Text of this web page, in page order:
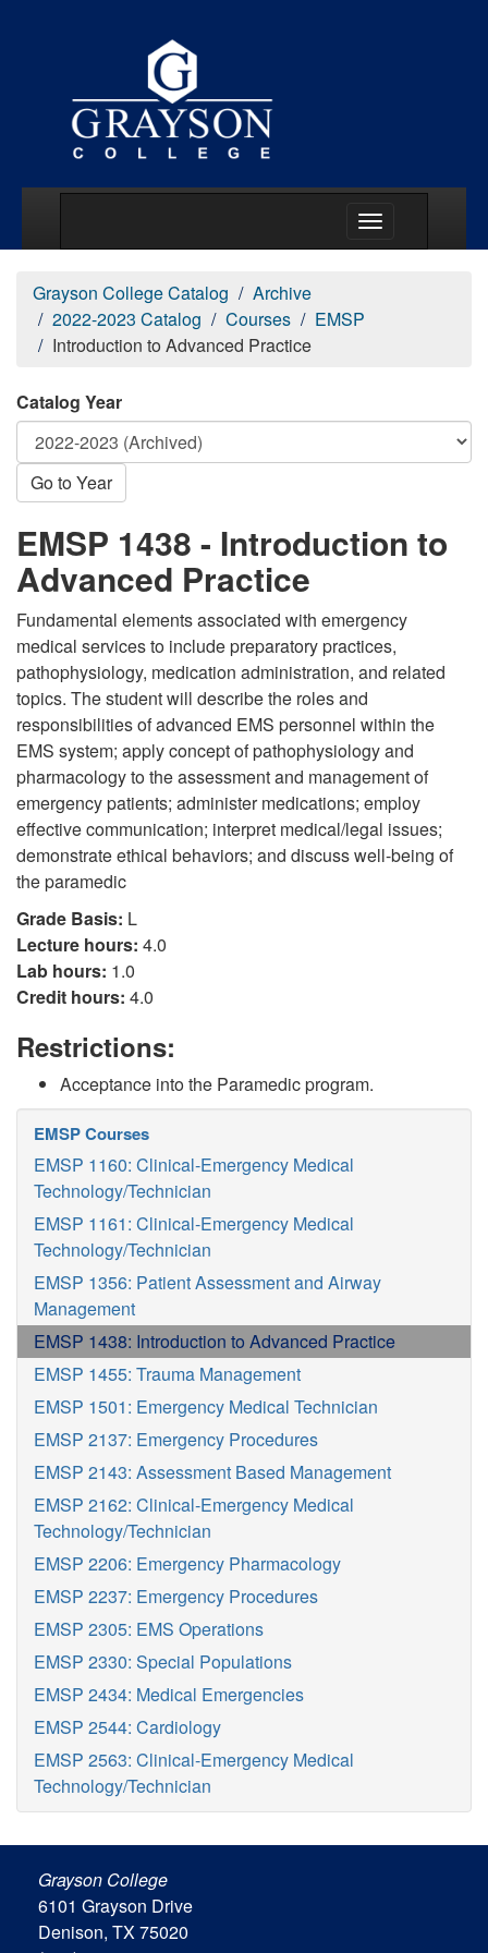
Grayson College Catalog
Archive
2022-2023 Catalog
Courses
EMSP
Introduction to Advanced Practice
Catalog Year
Go to Year
EMSP 1438 - Introduction to
Advanced Practice
Fundamental elements associated with emergency
medical services to include preparatory practices,
pathophysiology, medication administration, and related
topics. The student will describe the roles and
responsibilities of advanced EMS personnel within the
EMS system; apply concept of pathophysiology and
pharmacology to the assessment and management of
emergency patients; administer medications; employ
effective communication; interpret medical/legal issues;
demonstrate ethical behaviors; and discuss well-being of
the paramedic
Grade Basis: L
Lecture hours: 4.0
Lab hours: 1.0
Credit hours: 4.0
Restrictions:
Acceptance into the Paramedic program.
EMSP Courses
EMSP 1160: Clinical-Emergency Medical
Technology/Technician
EMSP 1161: Clinical-Emergency Medical
Technology/Technician
EMSP 1356: Patient Assessment and Airway
Management
EMSP 1438: Introduction to Advanced Practice
EMSP 1455: Trauma Management
EMSP 1501: Emergency Medical Technician
EMSP 2137: Emergency Procedures
EMSP 2143: Assessment Based Management
EMSP 2162: Clinical-Emergency Medical
Technology/Technician
EMSP 2206: Emergency Pharmacology
EMSP 2237: Emergency Procedures
EMSP 2305: EMS Operations
EMSP 2330: Special Populations
EMSP 2434: Medical Emergencies
EMSP 2544: Cardiology
EMSP 2563: Clinical-Emergency Medical
Technology/Technician
Grayson College
6101 Grayson Drive
Denison, TX 75020